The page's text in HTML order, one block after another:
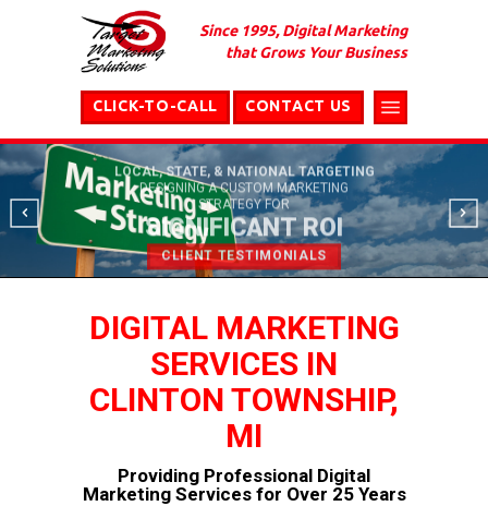
Since 1995, Digital Marketing
that Grows Your Business
CONTACT US
CLICK-TO-CALL
LOCAL, STATE, & NATIONAL TARGETING
DESIGNING A CUSTOM MARKETING
STRATEGY FOR
SIGNIFICANT ROI
CLIENT TESTIMONIALS
DIGITAL MARKETING
SERVICES IN
CLINTON TOWNSHIP,
MI
Providing Professional Digital
Marketing Services for Over 25 Years